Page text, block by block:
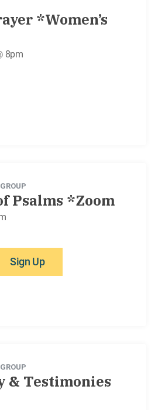
*Women’s
8pm
Psalms *Zoom
Sign Up
& Testimonies